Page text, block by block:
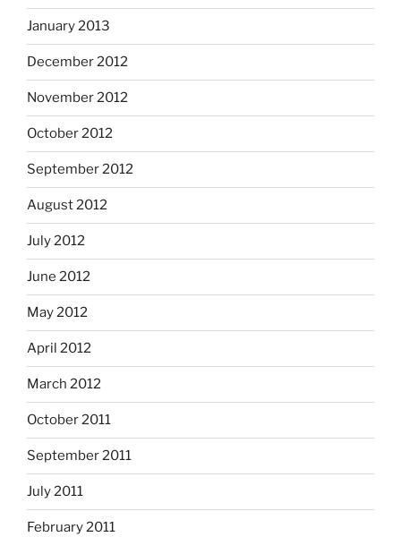
January 2013
December 2012
November 2012
October 2012
September 2012
August 2012
July 2012
June 2012
May 2012
April 2012
March 2012
October 2011
September 2011
July 2011
February 2011